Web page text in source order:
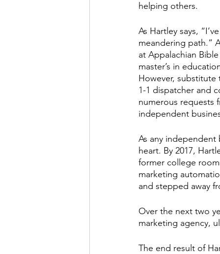
helping others.
As Hartley says,
meandering path.”
at Appalachian
master’s in
However,
1-1 dispatcher and
numerous requests
independent
As any
heart. By 2017,
former college
marketing
and stepped away
Over the next two
marketing agency,
The end result of